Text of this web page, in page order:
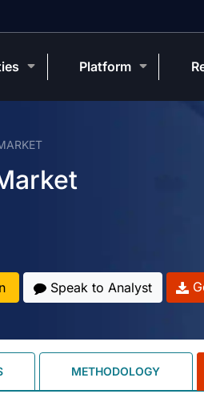
Speak to Analyst
METHODOLOGY
Platform